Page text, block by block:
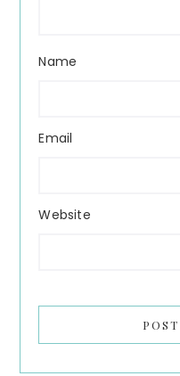
Name
Email
Website